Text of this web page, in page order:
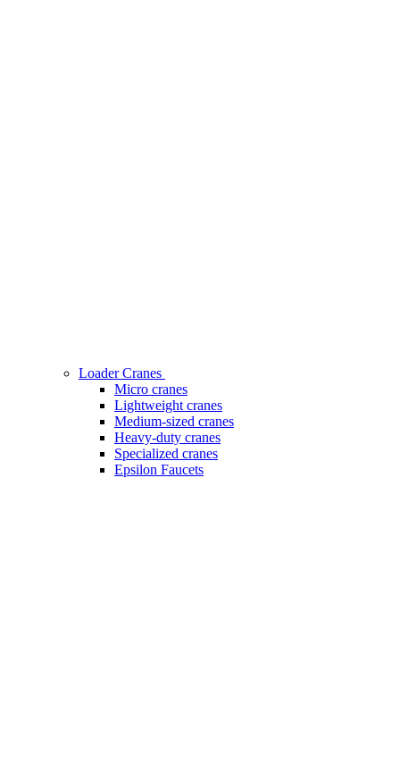
Loader Cranes
Micro cranes
Lightweight cranes
Medium-sized cranes
Heavy-duty cranes
Specialized cranes
Epsilon Faucets